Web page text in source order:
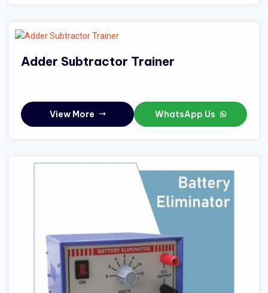
Adder Subtractor Trainer
View More WhatsApp Us